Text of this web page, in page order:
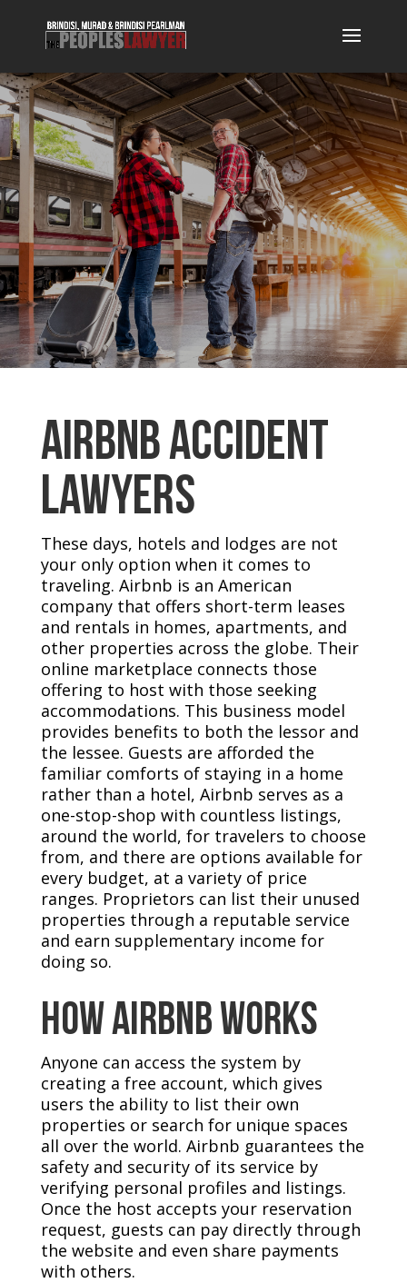
Airbnb Accident
Lawyers
These days, hotels and lodges are not
your only option when it comes to
traveling. Airbnb is an American
company that offers short-term leases
and rentals in homes, apartments, and
other properties across the globe. Their
online marketplace connects those
offering to host with those seeking
accommodations. This business model
provides benefits to both the lessor and
the lessee. Guests are afforded the
familiar comforts of staying in a home
rather than a hotel, Airbnb serves as a
one-stop-shop with countless listings,
around the world, for travelers to choose
from, and there are options available for
every budget, at a variety of price
ranges. Proprietors can list their unused
properties through a reputable service
and earn supplementary income for
doing so.
How Airbnb Works
Anyone can access the system by
creating a free account, which gives
users the ability to list their own
properties or search for unique spaces
all over the world. Airbnb guarantees the
safety and security of its service by
verifying personal profiles and listings.
Once the host accepts your reservation
request, guests can pay directly through
the website and even share payments
with others.